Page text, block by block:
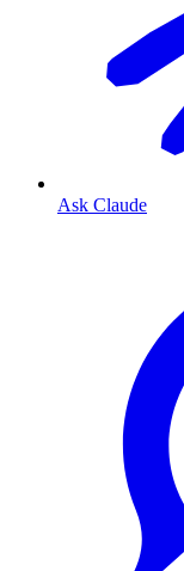
Ask Claude